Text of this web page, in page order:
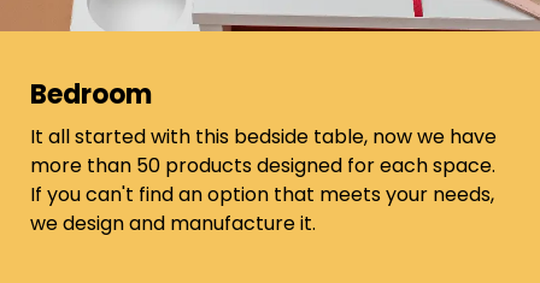
Bedroom
It all started with this bedside table, now we have
more than 50 products designed for each space.
If you can't find an option that meets your needs,
we design and manufacture it.